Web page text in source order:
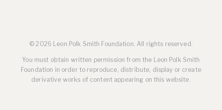
© 2026 Leon Polk Smith Foundation. All rights reserved.
You must obtain written permission from the Leon Polk Smith
Foundation in order to reproduce, distribute, display or create
derivative works of content appearing on this website.